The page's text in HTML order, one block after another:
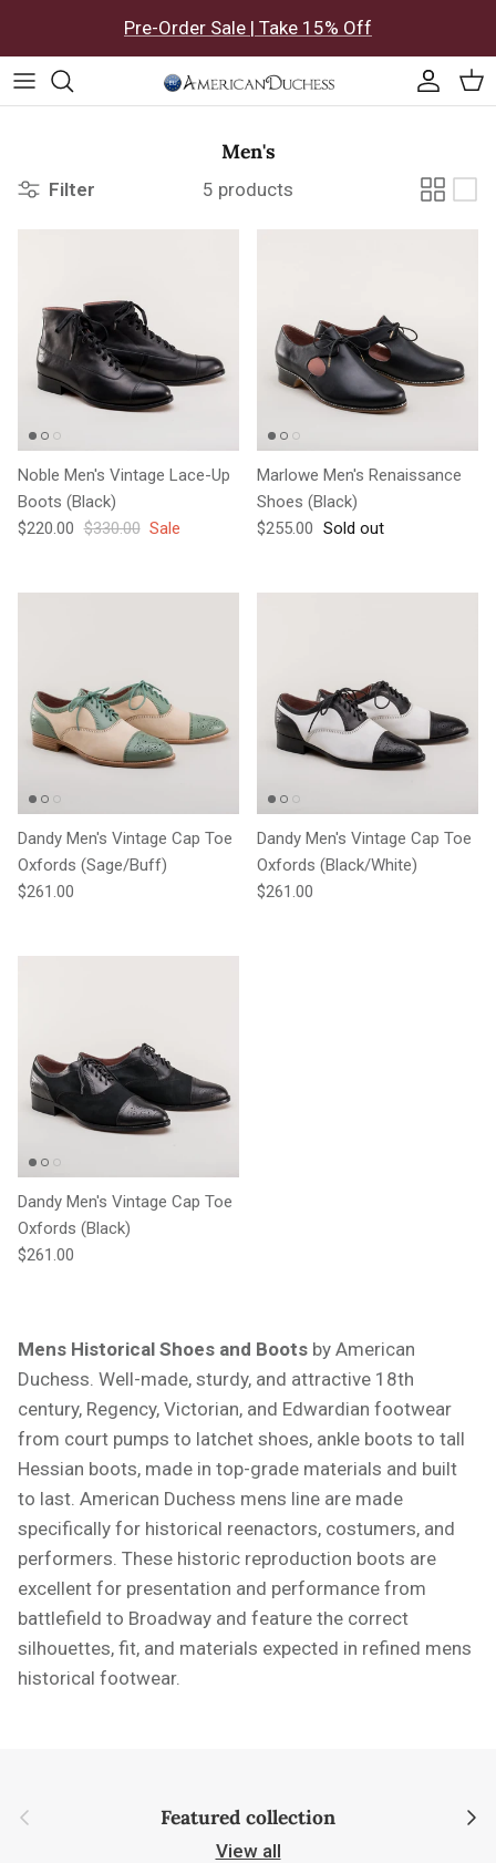
Pre-Order Sale | Take 15% Off
Men's
Filter 5 products
Noble Men's Vintage Lace-Up
Boots (Black)
Sale price
$220.00 Regular price
$330.00 Sale
Marlowe Men's Renaissance
Shoes (Black)
Regular price
$255.00 Sold out
Dandy Men's Vintage Cap Toe
Oxfords (Sage/Buff)
Regular price
$261.00
Dandy Men's Vintage Cap Toe
Oxfords (Black/White)
Regular price
$261.00
Dandy Men's Vintage Cap Toe
Oxfords (Black)
Regular price
$261.00
Mens Historical Shoes and Boots by American
Duchess. Well-made, sturdy, and attractive 18th
century, Regency, Victorian, and Edwardian footwear
from court pumps to latchet shoes, ankle boots to tall
Hessian boots, made in top-grade materials and built
to last. American Duchess mens line are made
specifically for historical reenactors, costumers, and
performers. These historic reproduction boots are
excellent for presentation and performance from
battlefield to Broadway and feature the correct
silhouettes, fit, and materials expected in refined mens
historical footwear.
Previous Featured collection Next
View all